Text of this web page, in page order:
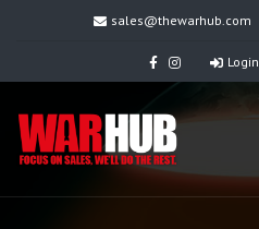
sales@thewarhub.com
Login